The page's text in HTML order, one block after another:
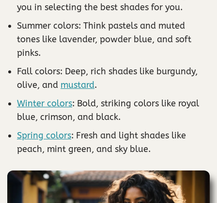
you in selecting the best shades for you.
Summer colors: Think pastels and muted
tones like lavender, powder blue, and soft
pinks.
Fall colors: Deep, rich shades like burgundy,
olive, and mustard.
Winter colors: Bold, striking colors like royal
blue, crimson, and black.
Spring colors: Fresh and light shades like
peach, mint green, and sky blue.